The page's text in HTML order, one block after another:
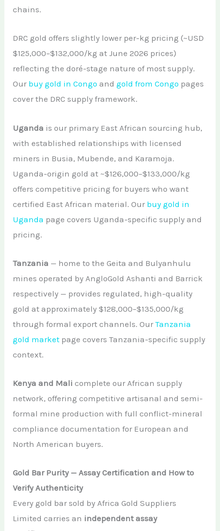
chains.
DRC gold offers slightly lower per-kg pricing (~USD
$125,000–$132,000/kg at June 2026 prices)
reflecting the doré-stage nature of most supply.
Our buy gold in Congo andgold from Congo pages
cover the DRC supply framework.
Uganda is our primary East African sourcing hub,
with established relationships with licensed
miners in Busia, Mubende, and Karamoja.
Uganda-origin gold at ~$126,000–$133,000/kg
offers competitive pricing for buyers who want
certified East African material. Our buy gold in
Uganda page covers Uganda-specific supply and
pricing.
Tanzania — home to the Geita and Bulyanhulu
mines operated by AngloGold Ashanti and Barrick
respectively — provides regulated, high-quality
gold at approximately $128,000–$135,000/kg
through formal export channels. OurTanzania
gold market page covers Tanzania-specific supply
context.
Kenya and Mali complete our African supply
network, offering competitive artisanal and semi-
formal mine production with full conflict-mineral
compliance documentation for European and
North American buyers.
Gold Bar Purity — Assay Certification and How to
Verify Authenticity
Every gold bar sold by Africa Gold Suppliers
Limited carries an independent assay